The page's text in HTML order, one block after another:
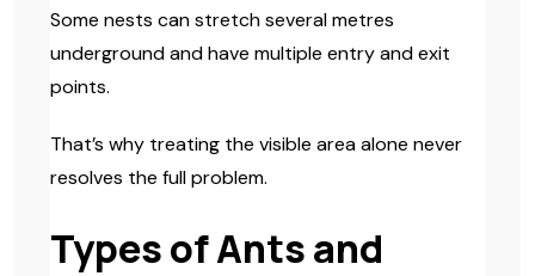
Some nests can stretch several metres
underground and have multiple entry and exit
points.
That’s why treating the visible area alone never
resolves the full problem.
Types of Ants and